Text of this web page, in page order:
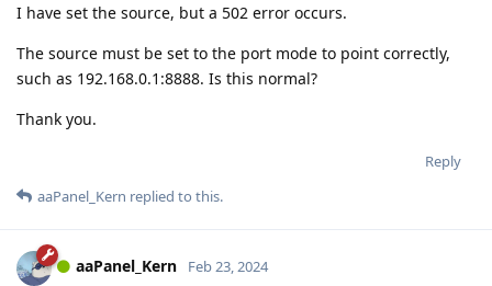
I have set the source, but a 502 error occurs.
The source must be set to the port mode to point correctly,
such as 192.168.0.1:8888. Is this normal?
Thank you.
Reply
aaPanel_Kern replied to this.
aaPanel_Kern Feb 23, 2024